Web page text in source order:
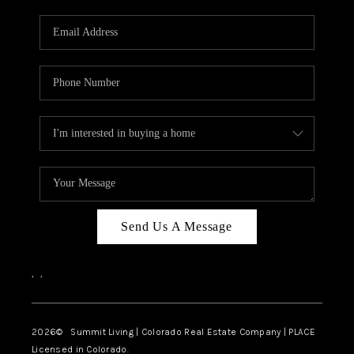
KEYSTONE CONDOS
FOR SALE
BRECKENRIDGE
REVIEWS
CAREERS
TOP AREAS
Send Us A Message
, ,
2026© Summit Living | Colorado Real Estate Company | PLACE
Licensed in Colorado.